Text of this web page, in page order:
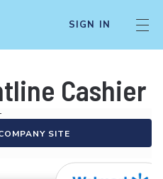
SIGN IN
Cashier
SITE